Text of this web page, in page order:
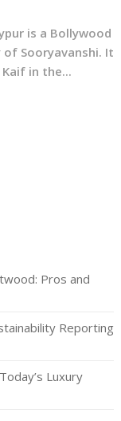
is a Bollywood
Sooryavanshi. It
in the...
Pros and
Reporting
Luxury